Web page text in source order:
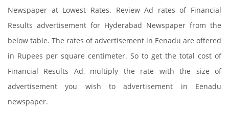
Newspaper at Lowest Rates. Review Ad rates of Financial
Results advertisement for Hyderabad Newspaper from the
below table. The rates of advertisement in Eenadu are offered
in Rupees per square centimeter. So to get the total cost of
Financial Results Ad, multiply the rate with the size of
advertisement you wish to advertisement in Eenadu
newspaper.